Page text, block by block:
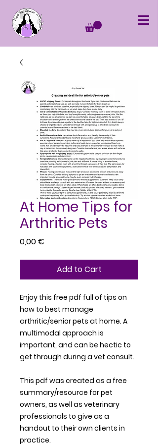
At Home Tips for
Arthritic Pets
0,00 €
Add to Cart
Enjoy this free pdf full of tips on
how to best manage
arthritic/senior pets at home. A
multimodal approach is
important, and can be hectic to
get through during a vet consult.
This pdf was created as a free
summary/resource for pet
owners, as well as veterinary
professionals to give as a
handout to their own clients in
practice.